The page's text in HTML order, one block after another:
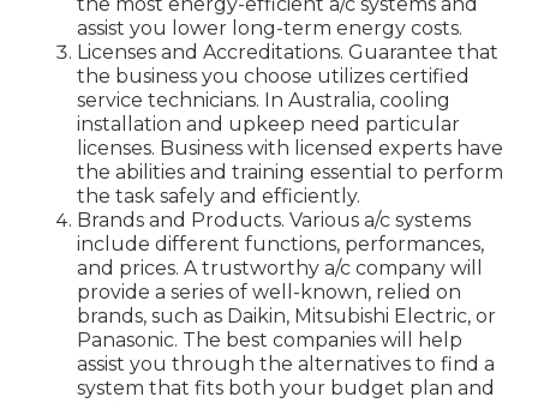
assist you lower long-term energy costs.
Licenses and Accreditations. Guarantee that
the business you choose utilizes certified
service technicians. In Australia, cooling
installation and upkeep need particular
licenses. Business with licensed experts have
the abilities and training essential to perform
the task safely and efficiently.
Brands and Products. Various a/c systems
include different functions, performances,
and prices. A trustworthy a/c company will
provide a series of well-known, relied on
brands, such as Daikin, Mitsubishi Electric, or
Panasonic. The best companies will help
assist you through the alternatives to find a
system that fits both your budget plan and